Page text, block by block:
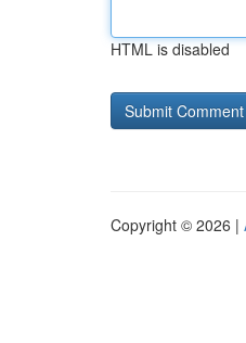
HTML is disabled
Copyright © 2026 |